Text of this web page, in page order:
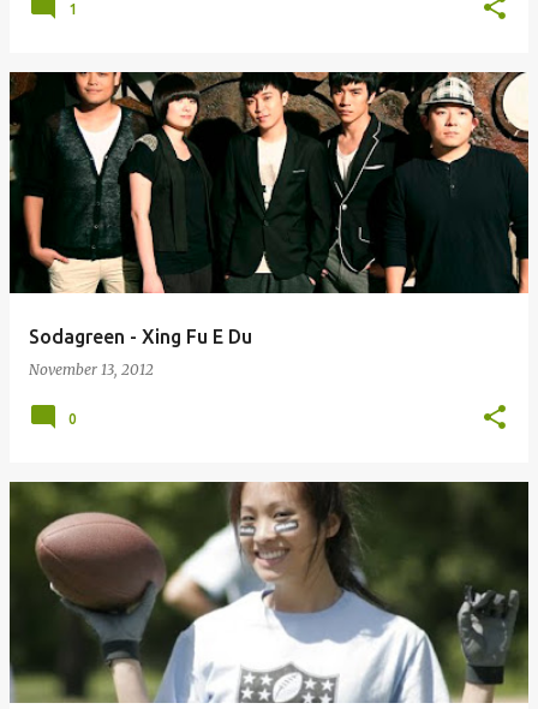
1
Sodagreen - Xing Fu E Du
November 13, 2012
0